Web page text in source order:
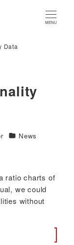
MENU
Data
Categories
News
ratio charts of
we could
without